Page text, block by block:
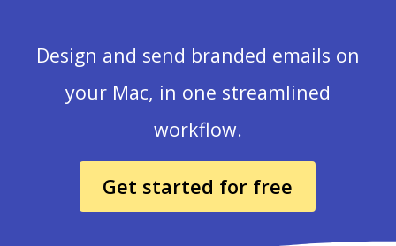
Design and send branded emails on
your Mac, in one streamlined
workflow.
Get started for free